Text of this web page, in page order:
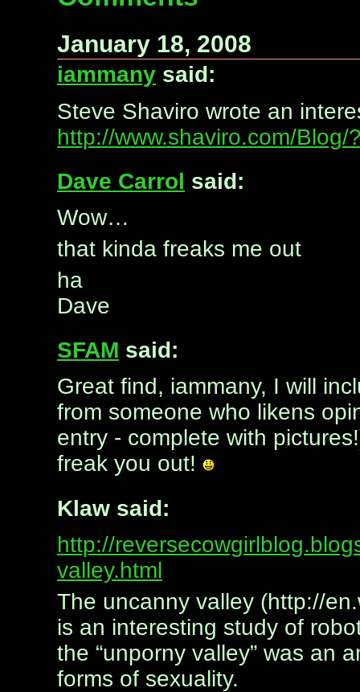
January 18, 2008
iammany said:
Steve Shaviro wrote an
http://www.shaviro.com/Blog/
Dave Carrol said:
Wow…
that kinda freaks me out
ha
Dave
SFAM said:
Great find, iammany, I will
from someone who likens
entry - complete with
freak you out!
Klaw said:
http://
valley.html
The uncanny valley (http://
is an interesting study of
the “unporny valley” was an
forms of sexuality.